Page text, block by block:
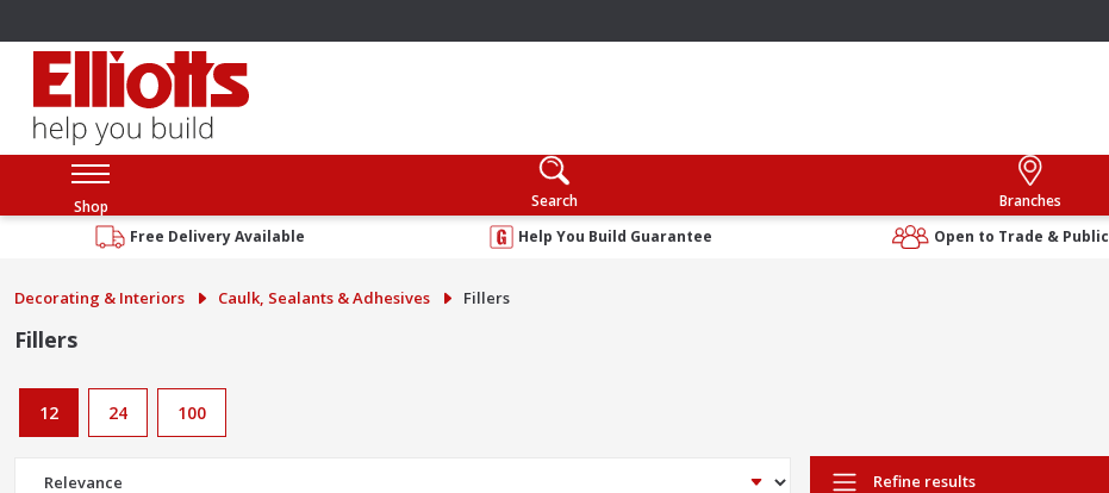
Shop Search Branches
Free Delivery Available
Help You Build Guarantee Open to Trade & Public
Decorating & Interiors Caulk, Sealants & Adhesives Fillers
Fillers
12 24 100
Refine results